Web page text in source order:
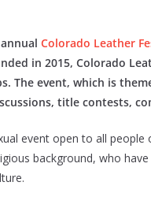
Colorado Leather
in 2015, Colorado
The event, which is
title contests,
event open to all
background, who